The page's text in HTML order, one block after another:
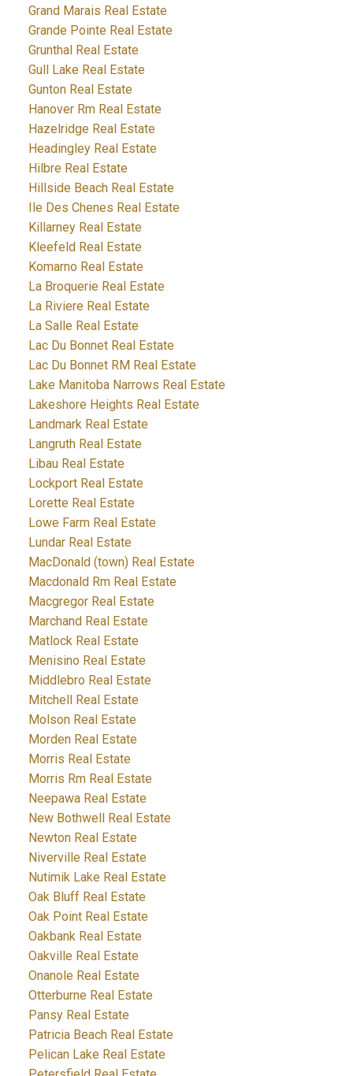
Grand Marais Real Estate
Grande Pointe Real Estate
Grunthal Real Estate
Gull Lake Real Estate
Gunton Real Estate
Hanover Rm Real Estate
Hazelridge Real Estate
Headingley Real Estate
Hilbre Real Estate
Hillside Beach Real Estate
Ile Des Chenes Real Estate
Killarney Real Estate
Kleefeld Real Estate
Komarno Real Estate
La Broquerie Real Estate
La Riviere Real Estate
La Salle Real Estate
Lac Du Bonnet Real Estate
Lac Du Bonnet RM Real Estate
Lake Manitoba Narrows Real Estate
Lakeshore Heights Real Estate
Landmark Real Estate
Langruth Real Estate
Libau Real Estate
Lockport Real Estate
Lorette Real Estate
Lowe Farm Real Estate
Lundar Real Estate
MacDonald (town) Real Estate
Macdonald Rm Real Estate
Macgregor Real Estate
Marchand Real Estate
Matlock Real Estate
Menisino Real Estate
Middlebro Real Estate
Mitchell Real Estate
Molson Real Estate
Morden Real Estate
Morris Real Estate
Morris Rm Real Estate
Neepawa Real Estate
New Bothwell Real Estate
Newton Real Estate
Niverville Real Estate
Nutimik Lake Real Estate
Oak Bluff Real Estate
Oak Point Real Estate
Oakbank Real Estate
Oakville Real Estate
Onanole Real Estate
Otterburne Real Estate
Pansy Real Estate
Patricia Beach Real Estate
Pelican Lake Real Estate